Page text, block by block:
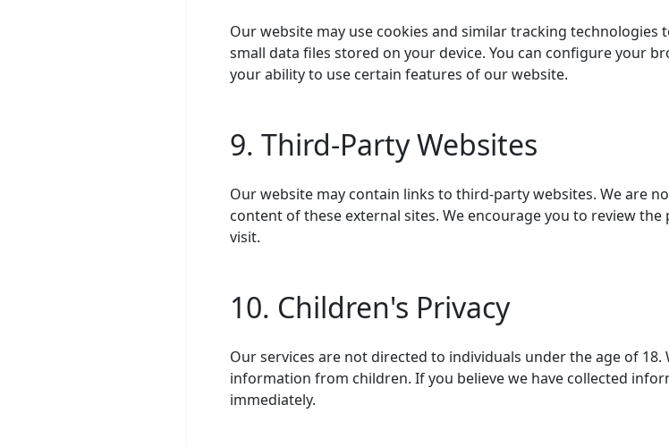
Our website may use cookies and similar tracking technologies
small data files stored on your device. You can configure your
your ability to use certain features of our website.
9. Third-Party Websites
Our website may contain links to third-party websites. We are
content of these external sites. We encourage you to review
visit.
10. Children's Privacy
Our services are not directed to individuals under the age of
information from children. If you believe we have collected
immediately.